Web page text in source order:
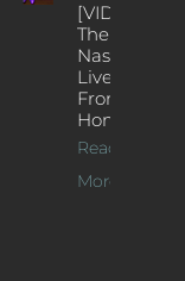
[VIDEOS]
The
Nash’s
Live Jazz
From
Home
Read
More >>